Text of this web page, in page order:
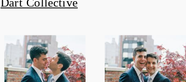
Dart Collective